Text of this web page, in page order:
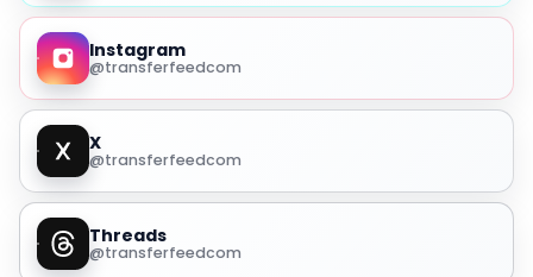
Instagram
@transferfeedcom
X
@transferfeedcom
Threads
@transferfeedcom